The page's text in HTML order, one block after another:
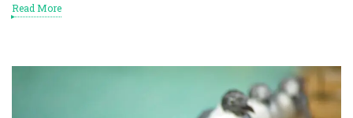
Read More